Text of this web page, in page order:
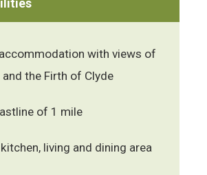
with views of
the Firth of Clyde
of 1 mile
living and dining area